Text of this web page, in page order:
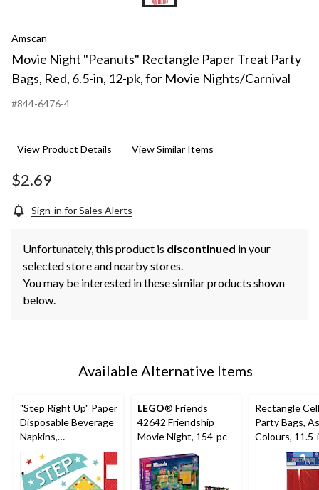
Amscan
Movie Night "Peanuts" Rectangle Paper Treat Party
Bags, Red, 6.5-in, 12-pk, for Movie Nights/Carnival
#844-6476-4
View Product Details View Similar Items
$2.69
Sign-in for Sales Alerts
Unfortunately, this product is discontinued in your
selected store and nearby stores.
You may be interested in these similar products shown
below.
Available Alternative Items
"Step Right Up" Paper
Disposable Beverage
Napkins,
Blue/Red/Yellow, 16-
pk, for Movie
Nights/Carnival
LEGO® Friends
42642 Friendship
Movie Night, 154-pc
Rectangle
Party Bags,
Colours,
pk, for